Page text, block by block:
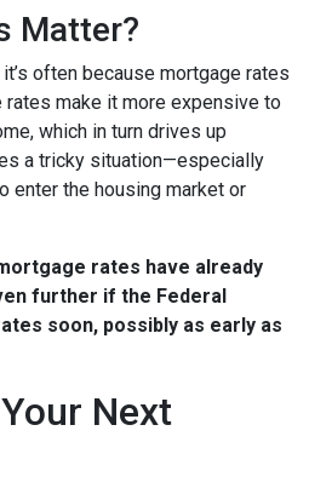
Matter?
often because mortgage rates
rates make it more expensive to
which in turn drives up
a tricky situation—especially
enter the housing market or
rates have already
further if the Federal
soon, possibly as early as
Next